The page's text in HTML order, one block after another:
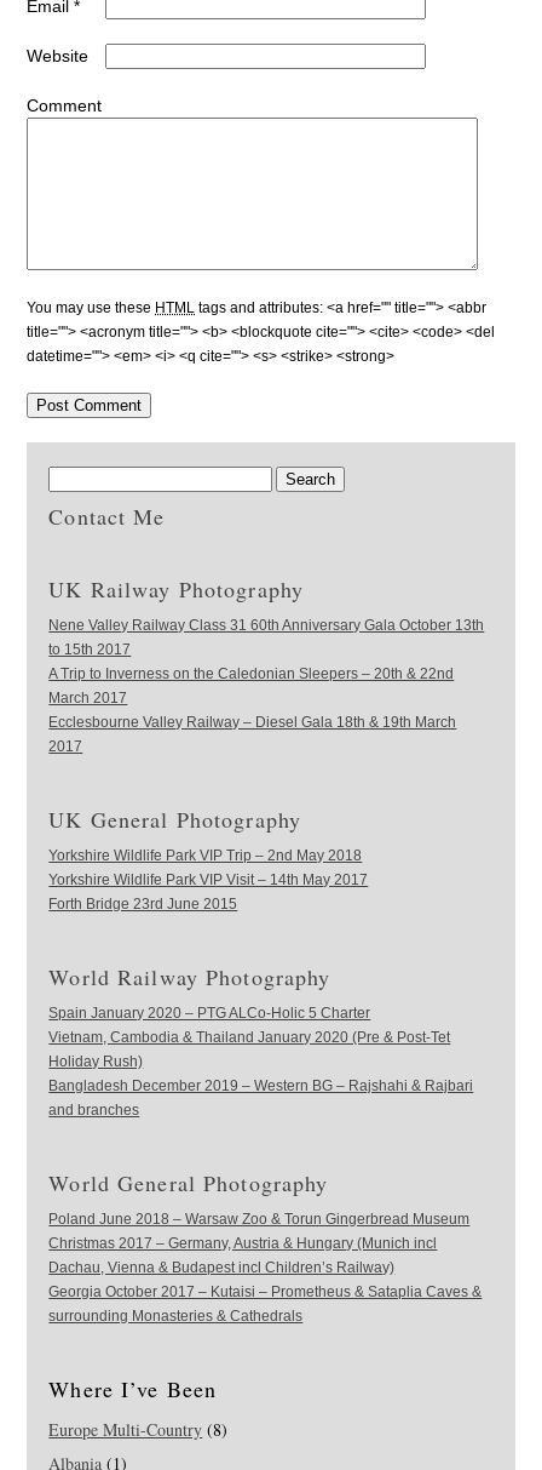
Email*
Website
Comment
You may use these HTML tags and attributes:<a href="" title=""> <abbr
title=""> <acronym title=""> <b> <blockquote cite=""> <cite> <code> <del
datetime=""> <em> <i> <q cite=""> <s> <strike> <strong>
Contact Me
UK Railway Photography
Nene Valley Railway Class 31 60th Anniversary Gala October 13th
to 15th 2017
A Trip to Inverness on the Caledonian Sleepers – 20th & 22nd
March 2017
Ecclesbourne Valley Railway – Diesel Gala 18th & 19th March
2017
UK General Photography
Yorkshire Wildlife Park VIP Trip – 2nd May 2018
Yorkshire Wildlife Park VIP Visit – 14th May 2017
Forth Bridge 23rd June 2015
World Railway Photography
Spain January 2020 – PTG ALCo-Holic 5 Charter
Vietnam, Cambodia & Thailand January 2020 (Pre & Post-Tet
Holiday Rush)
Bangladesh December 2019 – Western BG – Rajshahi & Rajbari
and branches
World General Photography
Poland June 2018 – Warsaw Zoo & Torun Gingerbread Museum
Christmas 2017 – Germany, Austria & Hungary (Munich incl
Dachau, Vienna & Budapest incl Children’s Railway)
Georgia October 2017 – Kutaisi – Prometheus & Sataplia Caves &
surrounding Monasteries & Cathedrals
Where I’ve Been
Europe Multi-Country (8)
Albania (1)